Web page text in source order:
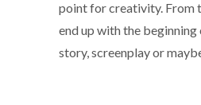
point for creativity. From
end up with the beginning
story, screenplay or